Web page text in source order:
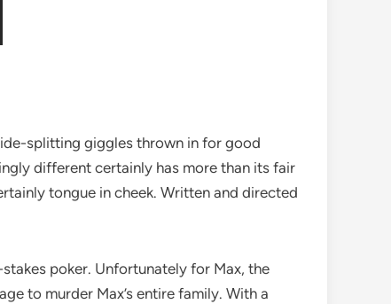
splitting giggles thrown in for good
different certainly has more than its fair
tongue in cheek. Written and directed
poker. Unfortunately for Max, the
to murder Max’s entire family. With a